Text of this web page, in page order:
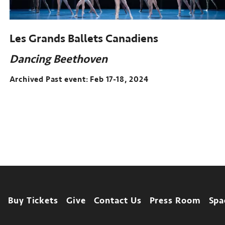
Les Grands Ballets Canadiens
Dancing Beethoven
Archived Past event: Feb 17-18, 2024
Footer
Buy Tickets Give Contact Us Press Room